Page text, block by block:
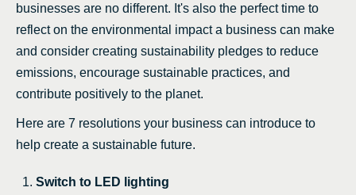
businesses are no different. It's also the perfect time to
reflect on the environmental impact a business can make
and consider creating sustainability pledges to reduce
emissions, encourage sustainable practices, and
contribute positively to the planet.
Here are 7 resolutions your business can introduce to
help create a sustainable future.
Switch to LED lighting